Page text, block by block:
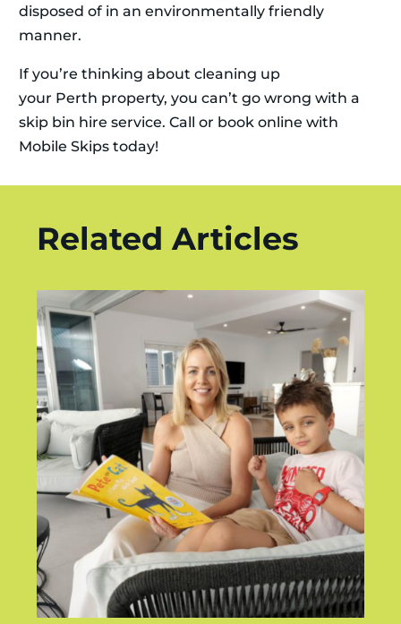
disposed of in an environmentally friendly
manner.
If you’re thinking about cleaning up
your Perth property, you can’t go wrong with a
skip bin hire service. Call or book online with
Mobile Skips today!
Related Articles